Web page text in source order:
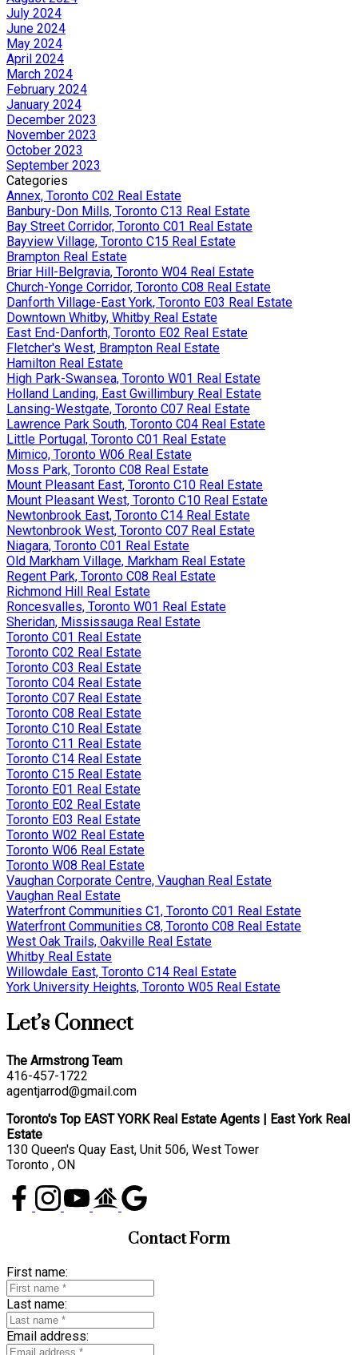
July 2024
June 2024
May 2024
April 2024
March 2024
February 2024
January 2024
December 2023
November 2023
October 2023
September 2023
Categories
Annex, Toronto C02 Real Estate
Banbury-Don Mills, Toronto C13 Real Estate
Bay Street Corridor, Toronto C01 Real Estate
Bayview Village, Toronto C15 Real Estate
Brampton Real Estate
Briar Hill-Belgravia, Toronto W04 Real Estate
Church-Yonge Corridor, Toronto C08 Real Estate
Danforth Village-East York, Toronto E03 Real Estate
Downtown Whitby, Whitby Real Estate
East End-Danforth, Toronto E02 Real Estate
Fletcher's West, Brampton Real Estate
Hamilton Real Estate
High Park-Swansea, Toronto W01 Real Estate
Holland Landing, East Gwillimbury Real Estate
Lansing-Westgate, Toronto C07 Real Estate
Lawrence Park South, Toronto C04 Real Estate
Little Portugal, Toronto C01 Real Estate
Mimico, Toronto W06 Real Estate
Moss Park, Toronto C08 Real Estate
Mount Pleasant East, Toronto C10 Real Estate
Mount Pleasant West, Toronto C10 Real Estate
Newtonbrook East, Toronto C14 Real Estate
Newtonbrook West, Toronto C07 Real Estate
Niagara, Toronto C01 Real Estate
Old Markham Village, Markham Real Estate
Regent Park, Toronto C08 Real Estate
Richmond Hill Real Estate
Roncesvalles, Toronto W01 Real Estate
Sheridan, Mississauga Real Estate
Toronto C01 Real Estate
Toronto C02 Real Estate
Toronto C03 Real Estate
Toronto C04 Real Estate
Toronto C07 Real Estate
Toronto C08 Real Estate
Toronto C10 Real Estate
Toronto C11 Real Estate
Toronto C14 Real Estate
Toronto C15 Real Estate
Toronto E01 Real Estate
Toronto E02 Real Estate
Toronto E03 Real Estate
Toronto W02 Real Estate
Toronto W06 Real Estate
Toronto W08 Real Estate
Vaughan Corporate Centre, Vaughan Real Estate
Vaughan Real Estate
Waterfront Communities C1, Toronto C01 Real Estate
Waterfront Communities C8, Toronto C08 Real Estate
West Oak Trails, Oakville Real Estate
Whitby Real Estate
Willowdale East, Toronto C14 Real Estate
York University Heights, Toronto W05 Real Estate
Let’s Connect
The Armstrong Team
416-457-1722
agentjarrod@gmail.com
Toronto's Top EAST YORK Real Estate Agents | East York Real
Estate
130 Queen's Quay East, Unit 506, West Tower
Toronto , ON
Contact Form
First name:
Last name:
Email address: